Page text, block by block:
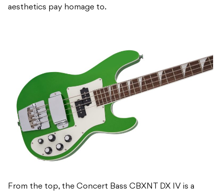
aesthetics pay homage to.
From the top, the Concert Bass CBXNT DX IV is a